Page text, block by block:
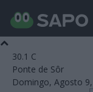
30.1 C
Ponte de Sôr
Domingo, Agosto